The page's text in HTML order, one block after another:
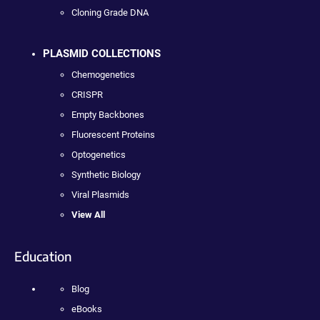
Cloning Grade DNA
PLASMID COLLECTIONS
Chemogenetics
CRISPR
Empty Backbones
Fluorescent Proteins
Optogenetics
Synthetic Biology
Viral Plasmids
View All
Education
Blog
eBooks